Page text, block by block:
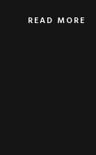
READ MORE